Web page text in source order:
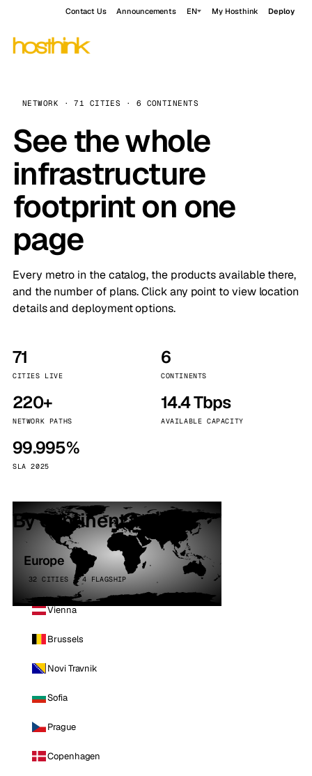
Contact Us Announcements EN My Hosthink Deploy
NETWORK · 71 CITIES · 6 CONTINENTS
See the whole
infrastructure
footprint on one
page
Every metro in the catalog, the products available there,
and the number of plans. Click any point to view location
details and deployment options.
71
CITIES LIVE
6
CONTINENTS
220+
NETWORK PATHS
14.4 Tbps
AVAILABLE CAPACITY
99.995%
SLA 2025
By continent
Europe
32 CITIES · 4 FLAGSHIP
Vienna
Brussels
Novi Travnik
Sofia
Prague
Copenhagen